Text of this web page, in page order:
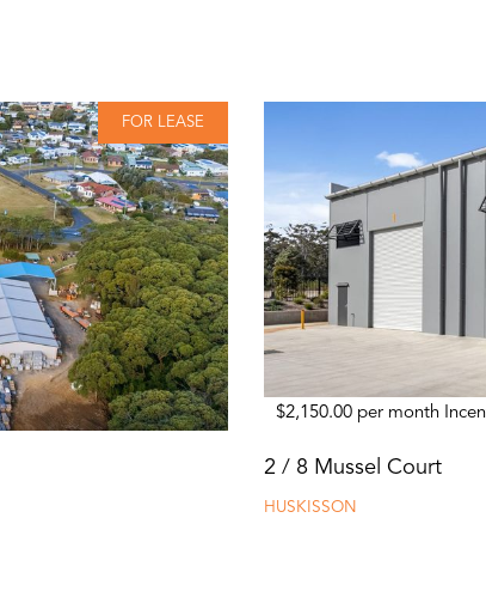
FOR LEASE
$2,150.00 per month
2 / 8 Mussel Court
HUSKISSON